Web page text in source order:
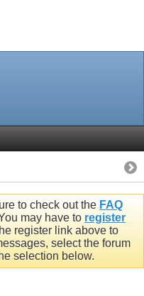
to check out the FAQ
may have to register
register link above to
select the forum
selection below.